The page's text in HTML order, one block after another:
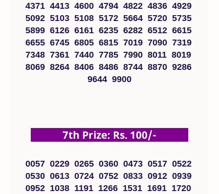
4371 4413 4600 4794 4822 4836 4929
5092 5103 5108 5172 5664 5720 5735
5899 6126 6161 6235 6282 6512 6615
6655 6745 6805 6815 7019 7090 7319
7348 7361 7440 7785 7990 8011 8019
8069 8264 8406 8486 8744 8870 9286
9644 9900
7th Prize: Rs. 100/-
0057 0229 0265 0360 0473 0517 0522
0530 0613 0724 0752 0833 0912 0939
0952 1038 1191 1266 1531 1691 1720